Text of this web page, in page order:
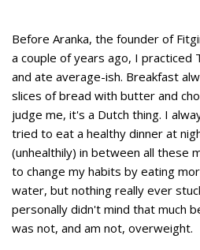
Before Aranka, the founder of
a couple of years ago, I practiced
and ate average-ish. Breakfast
slices of bread with butter and
judge me, it's a Dutch thing. I
tried to eat a healthy dinner at
(unhealthily) in between all these
to change my habits by eating
water, but nothing really ever
personally didn't mind that much
was not, and am not, overweight.